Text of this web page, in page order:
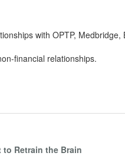
with OPTP,
financial relationships.
Retrain the Brain